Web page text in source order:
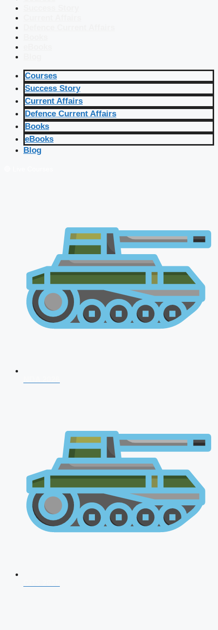
Courses
Success Story
Current Affairs
Defence Current Affairs
Books
eBooks
Blog